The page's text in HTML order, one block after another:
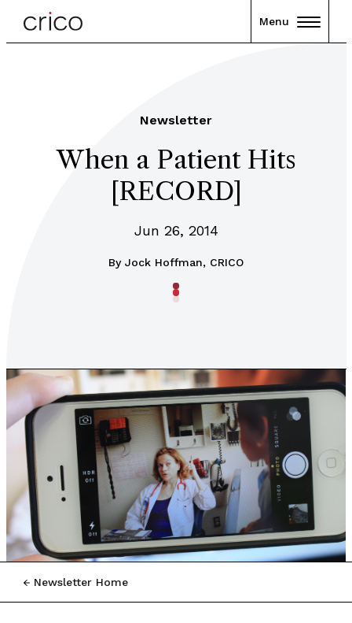
Menu
Newsletter
When a Patient Hits
[RECORD]
Jun 26, 2014
By Jock Hoffman, CRICO
Newsletter Home